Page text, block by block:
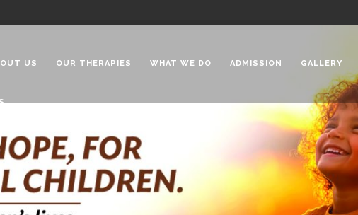
US OUR THERAPIES WHAT WE DO ADMISSION GALLERY